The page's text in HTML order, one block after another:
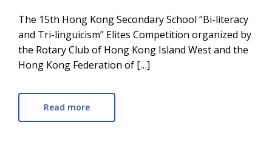
The 15th Hong Kong Secondary School “Bi-literacy
and Tri-linguicism” Elites Competition organized by
the Rotary Club of Hong Kong Island West and the
Hong Kong Federation of […]
Read more